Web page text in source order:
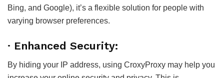
Bing, and Google), it’s a flexible solution for people with
varying browser preferences.
· Enhanced Security:
By hiding your IP address, using CroxyProxy may help you